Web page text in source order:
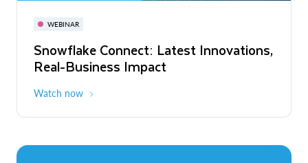
WEBINAR
Snowflake Connect: Latest Innovations,
Real-Business Impact
Watch now
November 3-6
The Agentic Enterprise: From Strategy
to ROI